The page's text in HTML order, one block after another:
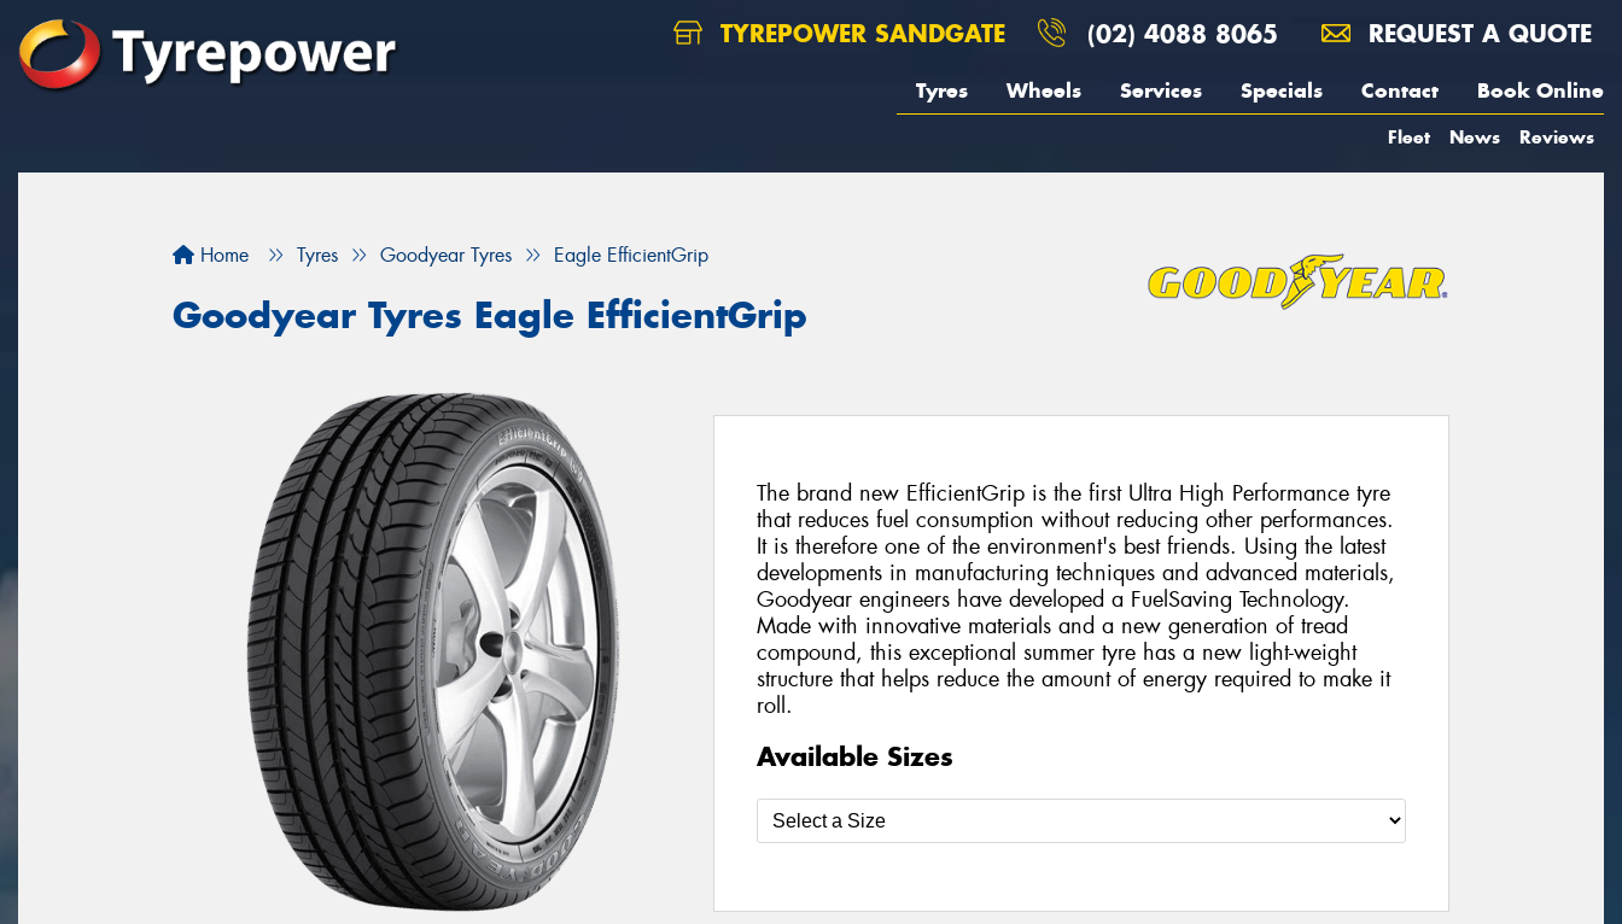
TYREPOWER SANDGATE (02) 4088 8065 REQUEST A QUOTE
Tyres Wheels Services Specials Contact Book Online
Fleet News Reviews
Home Tyres Goodyear Tyres Eagle EfficientGrip
Goodyear Tyres Eagle EfficientGrip
The brand new EfficientGrip is the first Ultra High Performance tyre
that reduces fuel consumption without reducing other performances.
It is therefore one of the environment's best friends. Using the latest
developments in manufacturing techniques and advanced materials,
Goodyear engineers have developed a FuelSaving Technology.
Made with innovative materials and a new generation of tread
compound, this exceptional summer tyre has a new light-weight
structure that helps reduce the amount of energy required to make it
roll.
Available Sizes